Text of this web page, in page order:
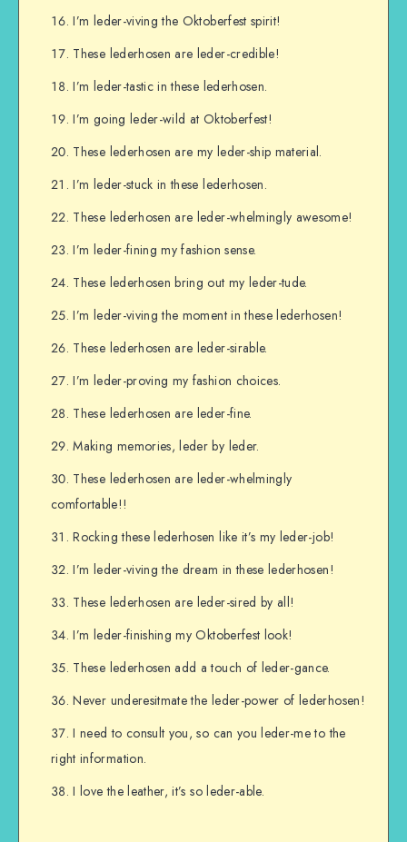
I’m leder-viving the Oktoberfest spirit!
These lederhosen are leder-credible!
I’m leder-tastic in these lederhosen.
I’m going leder-wild at Oktoberfest!
These lederhosen are my leder-ship material.
I’m leder-stuck in these lederhosen.
These lederhosen are leder-whelmingly awesome!
I’m leder-fining my fashion sense.
These lederhosen bring out my leder-tude.
I’m leder-viving the moment in these lederhosen!
These lederhosen are leder-sirable.
I’m leder-proving my fashion choices.
These lederhosen are leder-fine.
Making memories, leder by leder.
These lederhosen are leder-whelmingly
comfortable!!
Rocking these lederhosen like it’s my leder-job!
I’m leder-viving the dream in these lederhosen!
These lederhosen are leder-sired by all!
I’m leder-finishing my Oktoberfest look!
These lederhosen add a touch of leder-gance.
Never underesitmate the leder-power of lederhosen!
I need to consult you, so can you leder-me to the
right information.
I love the leather, it’s so leder-able.